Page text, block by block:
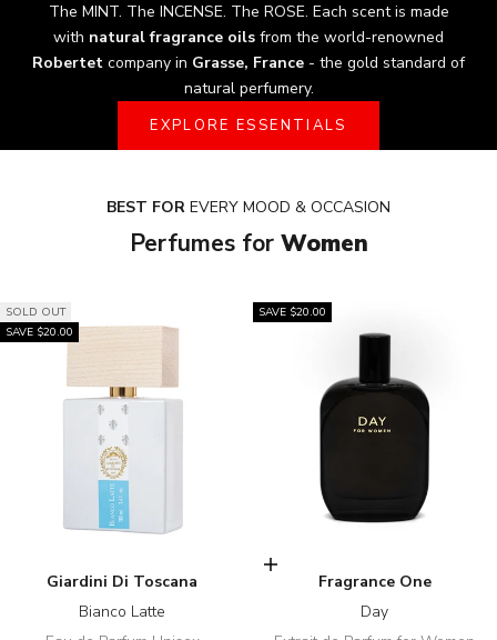
The MINT. The INCENSE. The ROSE. Each scent is made
with natural fragrance oils from the world-renowned
Robertet company in Grasse, France - the gold standard of
natural perfumery.
EXPLORE ESSENTIALS
BEST FOR EVERY MOOD & OCCASION
Perfumes for Women
SOLD OUT
SAVE $20.00
Giardini Di Toscana
Bianco Latte
SAVE $20.00
Add to cart
Fragrance One
Day